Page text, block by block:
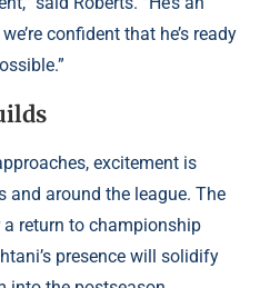
confident that he’s ready
excitement is
and around the league. The
a return to championship
presence will solidify